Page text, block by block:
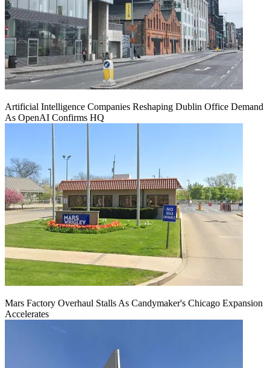
Artificial Intelligence Companies Reshaping Dublin Office Demand
As OpenAI Confirms HQ
Mars Factory Overhaul Stalls As Candymaker's Chicago Expansion
Accelerates